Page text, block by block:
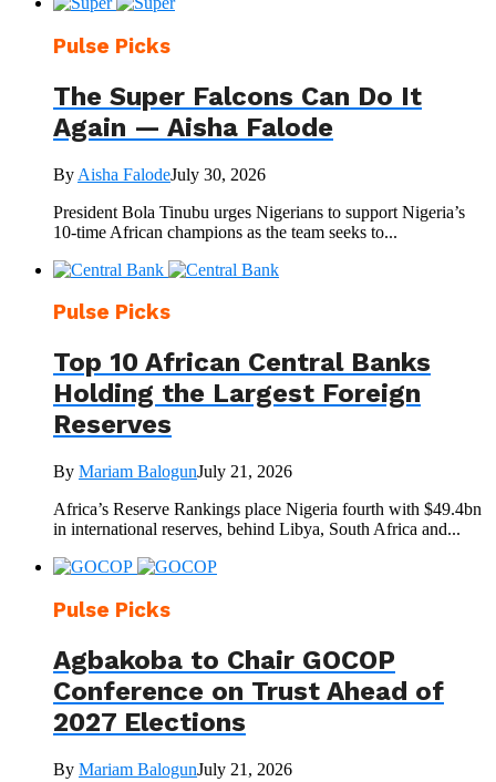
Pulse Picks
The Super Falcons Can Do It
Again — Aisha Falode
By Aisha FalodeJuly 30, 2026
President Bola Tinubu urges Nigerians to support Nigeria’s
10-time African champions as the team seeks to...
Pulse Picks
Top 10 African Central Banks
Holding the Largest Foreign
Reserves
By Mariam BalogunJuly 21, 2026
Africa’s Reserve Rankings place Nigeria fourth with $49.4bn
in international reserves, behind Libya, South Africa and...
Pulse Picks
Agbakoba to Chair GOCOP
Conference on Trust Ahead of
2027 Elections
By Mariam BalogunJuly 21, 2026